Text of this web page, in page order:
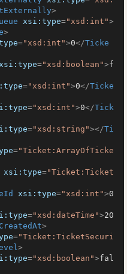
>
xsi:type="xsd:int">
>
="xsd:int">0</Ticke
="xsd:boolean">f
="xsd:int">0</Ticke
="xsd:int">0</Tick
="xsd:string"></Ti
="Ticket:ArrayOfTicke
xsi:type="Ticket:Ticket
xsi:type="xsd:int">0
="xsd:dateTime">20
>
="Ticket:TicketSecuri
>
="xsd:boolean">fal